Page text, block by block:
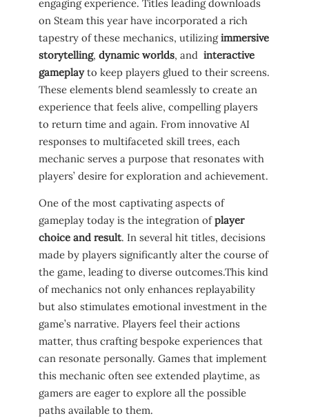
engaging⁢ experience. Titles leading downloads
on Steam ⁣this year have incorporated a rich
tapestry‌ of these mechanics, utilizingimmersive
storytelling, dynamic worlds, and ⁤ interactive
gameplayto keep players glued‌ to their screens.‌
These elements blend seamlessly to create‌ an
experience that feels alive, compelling players
to ⁢return time‍ and again. ​From innovative AI
responses ‌to‍ multifaceted ⁤skill trees, each
mechanic serves a purpose that resonates with
players’ desire‌ for exploration ⁤and achievement.
One of the most captivating‍ aspects of
gameplay today is ‌the integration⁢ ofplayer
choice ‌and result. In several hit titles, decisions
made ‍by players ⁢significantly alter ⁤the course of
the‍ game, leading to⁢ diverse outcomes.This ⁤kind
of mechanics not only enhances replayability
but also ⁢stimulates emotional investment in⁤ the
game’s ‍narrative. ​Players feel their ⁤actions
matter,⁤ thus⁤ crafting bespoke experiences that
can resonate personally. Games that‌ implement
this mechanic ⁢often see extended⁣ playtime, as
gamers‍ are eager to​ explore‌ all the possible
paths⁣ available to them.